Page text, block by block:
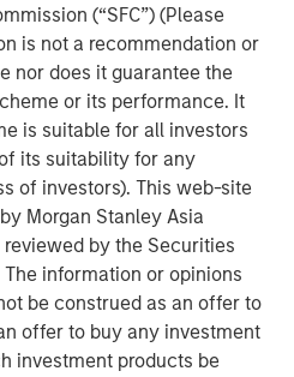
(“SFC”) (Please
is not a recommendation or
nor does it guarantee the
or its performance. It
is suitable for all investors
its suitability for any
of investors). This web-site
Morgan Stanley Asia
by the Securities
information or opinions
be construed as an offer to
offer to buy any investment
investment products be
rate loan market, the team is
and has a
since 1989.
to Loans Can